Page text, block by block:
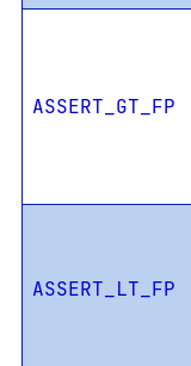
ASSERT_GT_FP
ASSERT_LT_FP